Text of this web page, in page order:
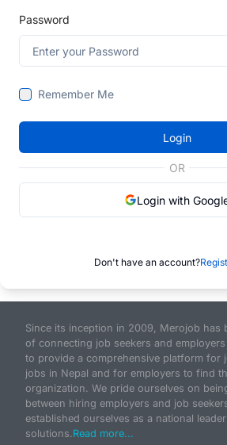
Password
Remember Me
Login
OR
Login with
Don't have an account?
Since its inception in 2009, Merojob has
of connecting job seekers and
to provide a comprehensive platform for
jobs in Nepal and for employers to find
organization. We pride ourselves on
between hiring employers and job
established ourselves as a national
solutions.Read more...